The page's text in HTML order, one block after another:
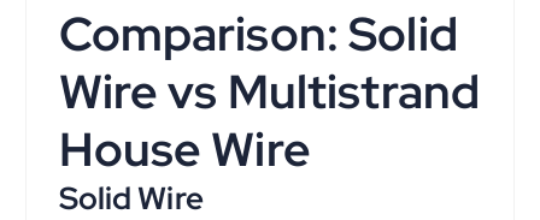
Comparison: Solid
Wire vs Multistrand
House Wire
Solid Wire